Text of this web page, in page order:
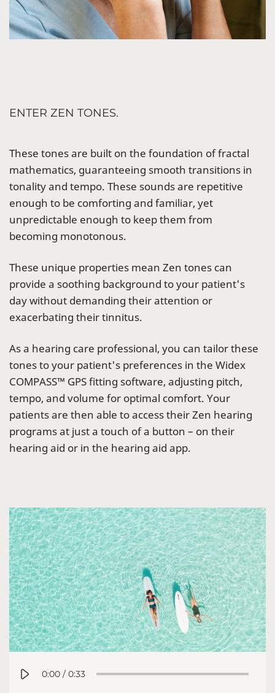
ENTER ZEN TONES.
These tones are built on the foundation of fractal
mathematics, guaranteeing smooth transitions in
tonality and tempo. These sounds are repetitive
enough to be comforting and familiar, yet
unpredictable enough to keep them from
becoming monotonous.
These unique properties mean Zen tones can
provide a soothing background to your patient's
day without demanding their attention or
exacerbating their tinnitus.
As a hearing care professional, you can tailor these
tones to your patient's preferences in the Widex
COMPASS™ GPS fitting software, adjusting pitch,
tempo, and volume for optimal comfort. Your
patients are then able to access their Zen hearing
programs at just a touch of a button – on their
hearing aid or in the hearing aid app.
0:00 / 0:33